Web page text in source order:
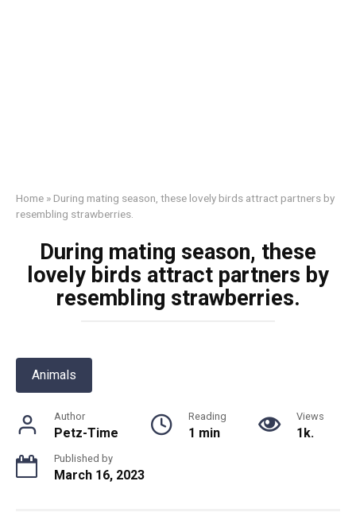
Home » During mating season, these lovely birds attract partners by
resembling strawberries.
During mating season, these
lovely birds attract partners by
resembling strawberries.
Animals
Author
Petz-Time
Reading
1 min
Views
1k.
Published by
March 16, 2023